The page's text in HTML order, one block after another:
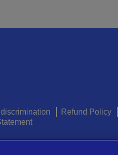
Refund Policy